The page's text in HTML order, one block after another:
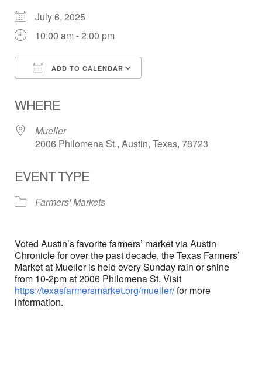
July 6, 2025
10:00 am - 2:00 pm
ADD TO CALENDAR
WHERE
Mueller
2006 Philomena St., Austin, Texas, 78723
EVENT TYPE
Farmers' Markets
Voted Austin’s favorite farmers’ market via Austin
Chronicle for over the past decade, the Texas Farmers’
Market at Mueller is held every Sunday rain or shine
from 10-2pm at 2006 Philomena St. Visit
https://texasfarmersmarket.org/mueller/for more
information.